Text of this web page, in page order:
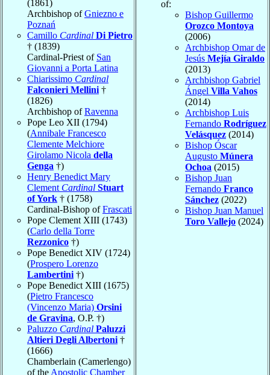
(1861)
Archbishop ofGniezno e
Poznań
Camillo Cardinal Di Pietro
† (1839)
Cardinal-Priest of San
Giovanni a Porta Latina
Chiarissimo Cardinal
Falconieri Mellini †
(1826)
Archbishop ofRavenna
Pope Leo XII (1794)
(Annibale Francesco
Clemente Melchiore
Girolamo Nicola della
Genga †)
Henry Benedict Mary
Clement Cardinal Stuart
of York † (1758)
Cardinal-Bishop ofFrascati
Pope Clement XIII (1743)
(Carlo della Torre
Rezzonico †)
Pope Benedict XIV (1724)
(Prospero Lorenzo
Lambertini †)
Pope Benedict XIII (1675)
(Pietro Francesco
(Vincenzo Maria) Orsini
de Gravina, O.P. †)
Paluzzo Cardinal Paluzzi
Altieri Degli Albertoni †
(1666)
Chamberlain (Camerlengo)
of the Apostolic Chamber
of:
Bishop Guillermo
Orozco Montoya
(2006)
Archbishop Omar de
Jesús Mejía Giraldo
(2013)
Archbishop Gabriel
Ángel Villa Vahos
(2014)
Archbishop Luis
Fernando Rodríguez
Velásquez (2014)
Bishop Óscar
Augusto Múnera
Ochoa (2015)
Bishop Juan
Fernando Franco
Sánchez (2022)
Bishop Juan Manuel
Toro Vallejo (2024)